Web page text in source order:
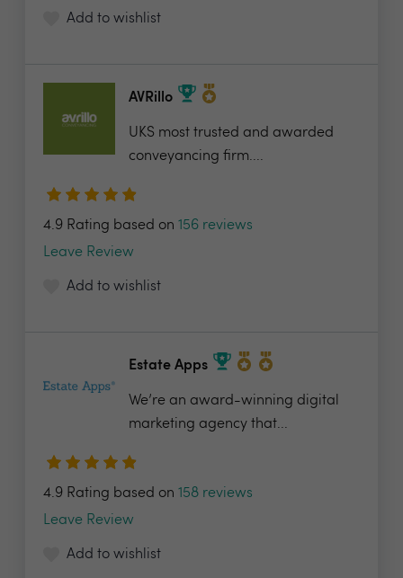
Add to wishlist
AVRillo
UKS most trusted and awarded
conveyancing firm....
4.9 Rating based on 156 reviews
Leave Review
Add to wishlist
Estate Apps
We’re an award-winning digital
marketing agency that...
4.9 Rating based on 158 reviews
Leave Review
Add to wishlist